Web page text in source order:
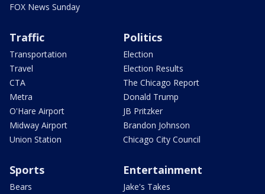
FOX News Sunday
Traffic
Transportation
Travel
CTA
Metra
O'Hare Airport
Midway Airport
Union Station
Politics
Election
Election Results
The Chicago Report
Donald Trump
JB Pritzker
Brandon Johnson
Chicago City Council
Sports
Bears
Entertainment
Jake's Takes